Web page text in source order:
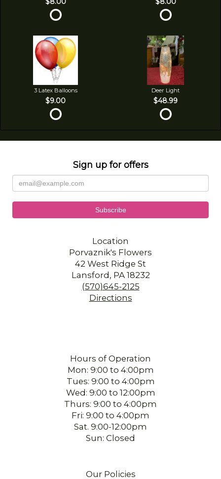
3 Latex Balloons
$9.00
Deer Light
$48.99
Sign up for offers
Location
Porvaznik's Flowers
42 West Ridge St
Lansford, PA 18232
(570)645-2125
Directions
Hours of Operation
Mon: 9:00 to 4:00pm
Tues: 9:00 to 4:00pm
Wed: 9:00 to 12:00pm
Thurs: 9:00 to 4:00pm
Fri: 9:00 to 4:00pm
Sat. 9:00-12:00pm
Sun: Closed
Our Policies